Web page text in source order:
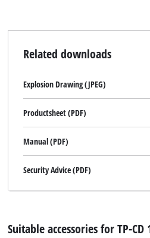
Related downloads
Explosion Drawing (JPEG)
Productsheet (PDF)
Manual (PDF)
Security Advice (PDF)
Suitable accessories for TP-